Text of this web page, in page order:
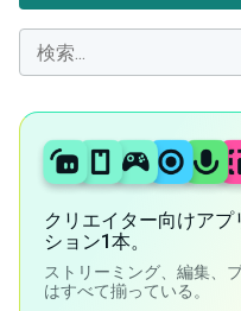
クリエイター向けアプ
ション1本。
ストリーミング、編集、
はすべて揃っている。